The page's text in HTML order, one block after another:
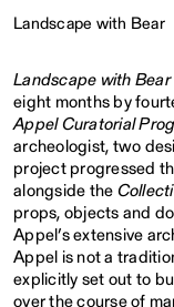
Landscape with Bear
Landscape with Bear
eight months by
Appel Curatorial
archeologist, two
project progressed
alongside the
props, objects and
Appel’s extensive
Appel is not a
explicitly set out to
over the course of